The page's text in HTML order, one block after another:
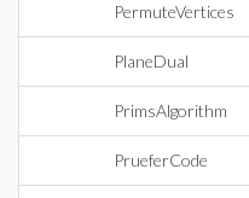
PermuteVertices
PlaneDual
PrimsAlgorithm
PrueferCode